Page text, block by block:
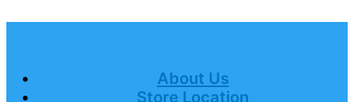
About Us
Store Location